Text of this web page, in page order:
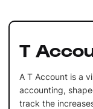
T
A T Account is a
accounting,
track the